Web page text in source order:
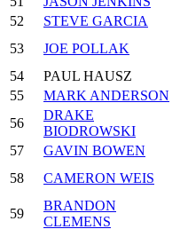
52
STEVE GARCIA
53
JOE POLLAK
54
PAUL HAUSZ
55
MARK ANDERSON
56
DRAKE
BIODROWSKI
57
GAVIN BOWEN
58
CAMERON WEIS
59
BRANDON
CLEMENS